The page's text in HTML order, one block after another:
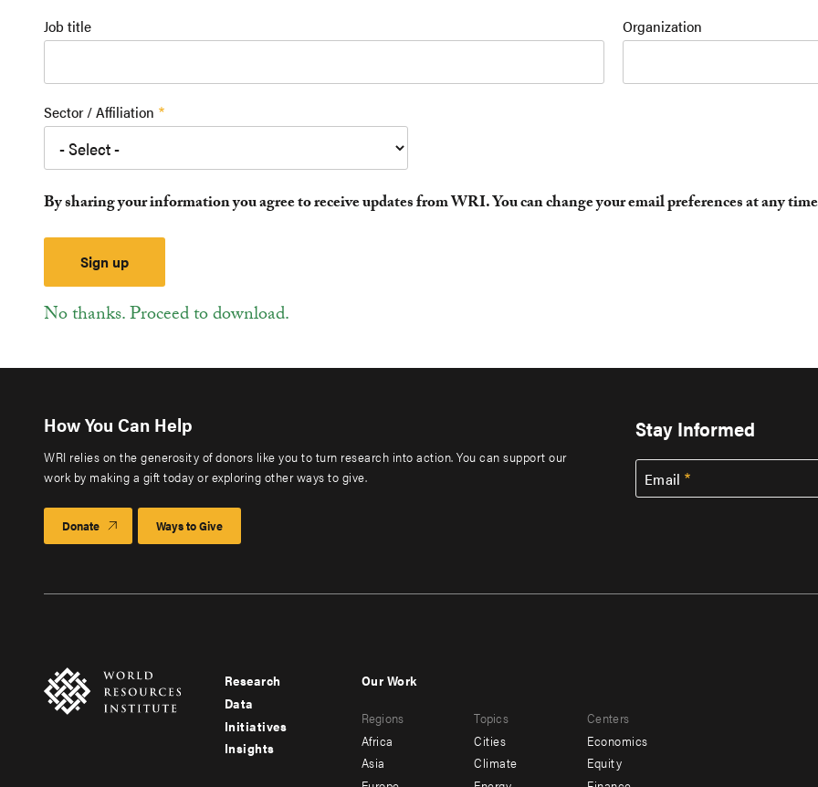
Job title Organization
Sector / Affiliation
By sharing your information you agree to receive updates from WRI. You can change your email preferences at any
No thanks. Proceed to download.
How You Can Help
WRI relies on the generosity of donors like you to turn research into action. You can support our
work by making a gift today or exploring other ways to give.
Donate Ways to Give
Stay Informed
Email
Footer
menu
-
Research
Data
Initiatives
Insights
menu
-
Our Work
Regions
Africa
Asia
Topics
Cities
Climate
Centers
Economics
Equity